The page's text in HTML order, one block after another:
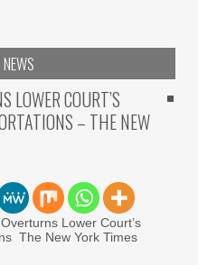
LOWER COURT’S
– THE NEW
Lower Court’s
The New York Times